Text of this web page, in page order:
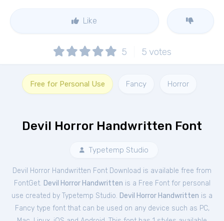
Like
5 5 votes
Free for Personal Use Fancy Horror
Devil Horror Handwritten Font
Typetemp Studio
Devil Horror Handwritten Font Download is available free from
FontGet. Devil Horror Handwritten is a Free Fontfor personal
use created by Typetemp Studio. Devil Horror Handwritten is a
Fancy type font that can be used on any device such as PC,